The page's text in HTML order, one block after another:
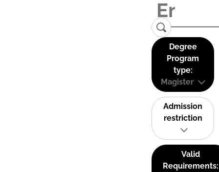
Degree
Program
type:
Magister
Admission
restriction
Valid
Requirements: